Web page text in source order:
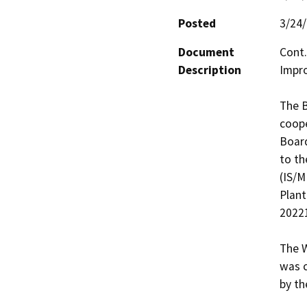
Posted
3/
Document
Description
The
to
(IS/
The
was
by